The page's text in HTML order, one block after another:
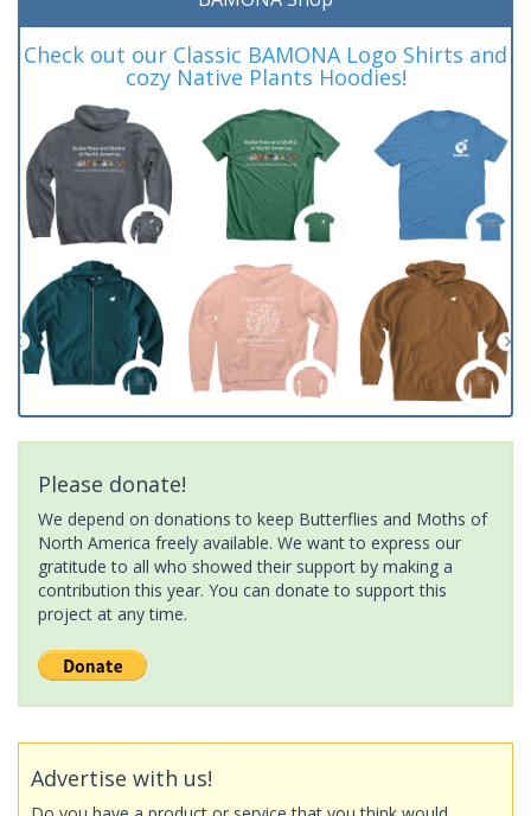
Check out our Classic BAMONA Logo Shirts and
cozy Native Plants Hoodies!
Please donate!
We depend on donations to keep Butterflies and Moths of
North America freely available. We want to express our
gratitude to all who showed their support by making a
contribution this year. You can donate to support this
project at any time.
Advertise with us!